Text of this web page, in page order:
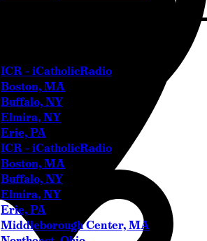
ICR – iCatholicRadio
Boston, MA
Buffalo, NY
Elmira, NY
Erie, PA
ICR – iCatholicRadio
Boston, MA
Buffalo, NY
Elmira, NY
Erie, PA
Middleborough Center, MA